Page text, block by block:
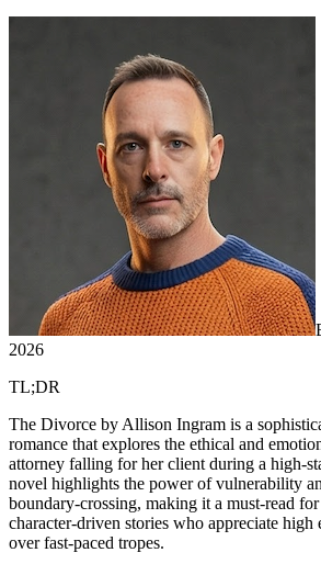
2026
TL;DR
The Divorce by Allison Ingram is a
romance that explores the ethical and
attorney falling for her client during a high-
novel highlights the power of vulnerability
boundary-crossing, making it a must-read
character-driven stories who appreciate
over fast-paced tropes.